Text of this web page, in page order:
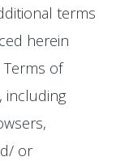
terms
herein
Terms of
including
or